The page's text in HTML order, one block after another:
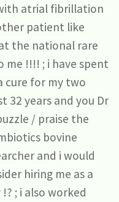
atrial fibrillation
patient like
the national rare
!!!! ; i have spent
cure for my two
32 years and you Dr
/ praise the
bovine
and i would
hiring me as a
; i also worked